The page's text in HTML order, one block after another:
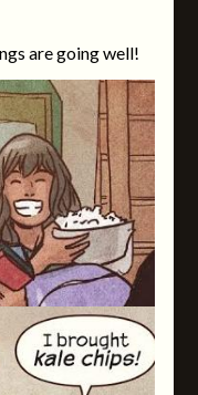
are going well!